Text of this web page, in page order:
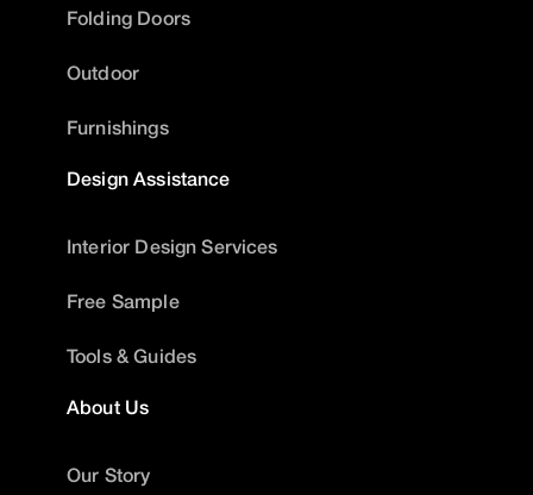
Folding Doors
Outdoor
Furnishings
Design Assistance
Interior Design Services
Free Sample
Tools & Guides
About Us
Our Story